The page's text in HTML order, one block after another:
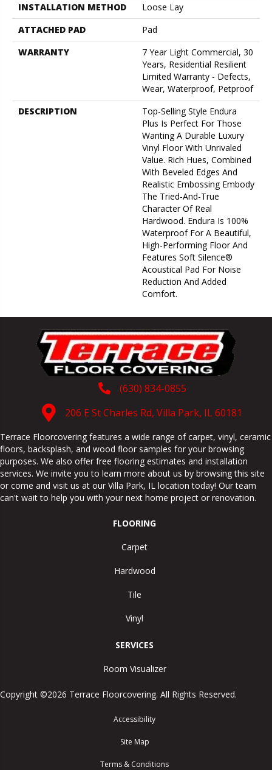
INSTALLATION METHOD
Loose Lay
ATTACHED PAD
Pad
WARRANTY
7 Year Light Commercial, 30
Years, Residential Resilient
Limited Warranty - Defects,
Wear, Waterproof, Petproof
DESCRIPTION
Top-Selling Style Endura
Plus Is Perfect For Those
Wanting A Durable Luxury
Vinyl Floor With Unrivaled
Value. Rich Hues, Combined
With Beveled Edges And
Realistic Embossing Embody
The Tried-And-True
Character Of Real
Hardwood. Endura Is 100%
Waterproof For A Beautiful,
High-Performing Floor And
Features Soft Silence®
Acoustical Pad For Noise
Reduction And Added
Comfort.
(630) 834-0855
206 E St Charles Rd, Villa Park, IL 60181
Terrace Floorcovering features a wide range of carpet, vinyl, ceramic
floors, backsplash, and wood floor samples for your browsing
purposes. We also offer free flooring estimates and installation
services. We invite you to learn more about us by browsing this site
or come and visit us at our Villa Park, IL location today! Our team
can't wait to help you with your next home project or renovation.
FLOORING
Carpet
Hardwood
Tile
Vinyl
SERVICES
Room Visualizer
Copyright ©2026 Terrace Floorcovering. All Rights Reserved.
Accessibility
Site Map
Terms & Conditions